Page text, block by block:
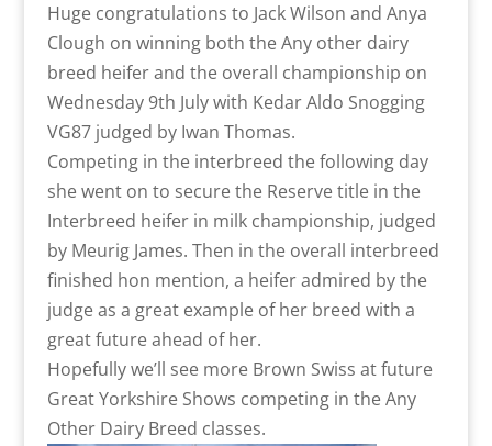
Huge congratulations to Jack Wilson and Anya
Clough on winning both the Any other dairy
breed heifer and the overall championship on
Wednesday 9th July with Kedar Aldo Snogging
VG87 judged by Iwan Thomas.
Competing in the interbreed the following day
she went on to secure the Reserve title in the
Interbreed heifer in milk championship, judged
by Meurig James. Then in the overall interbreed
finished hon mention, a heifer admired by the
judge as a great example of her breed with a
great future ahead of her.
Hopefully we’ll see more Brown Swiss at future
Great Yorkshire Shows competing in the Any
Other Dairy Breed classes.